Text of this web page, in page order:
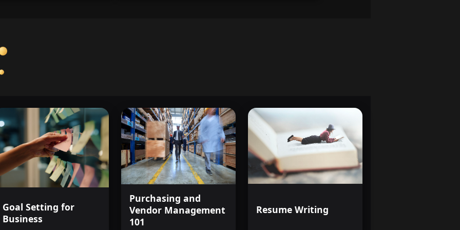
Goal Setting for
Business
Purchasing and
Vendor Management
101
Resume Writing